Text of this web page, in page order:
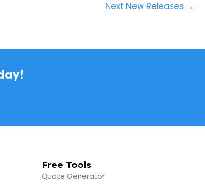
Next New Releases →
Free Tools
Quote Generator